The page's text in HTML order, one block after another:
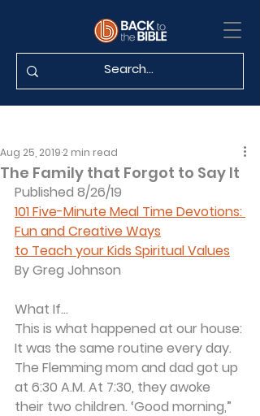
The Family that Forgot to Say It
Aug 25, 2019 2 min read
Published 8/26/19
101 Five-Minute Meal Time Devotions:
Fun and Creative Ways
to Teach your Kids Spiritual Values
By Greg Johnson
What If...
This is what happened at our house:
It was the same routine every day.
The Flemming mom and dad got up
at 6:30 A.M. At 7:30, they awoke
their two children. ‘Good morning,”